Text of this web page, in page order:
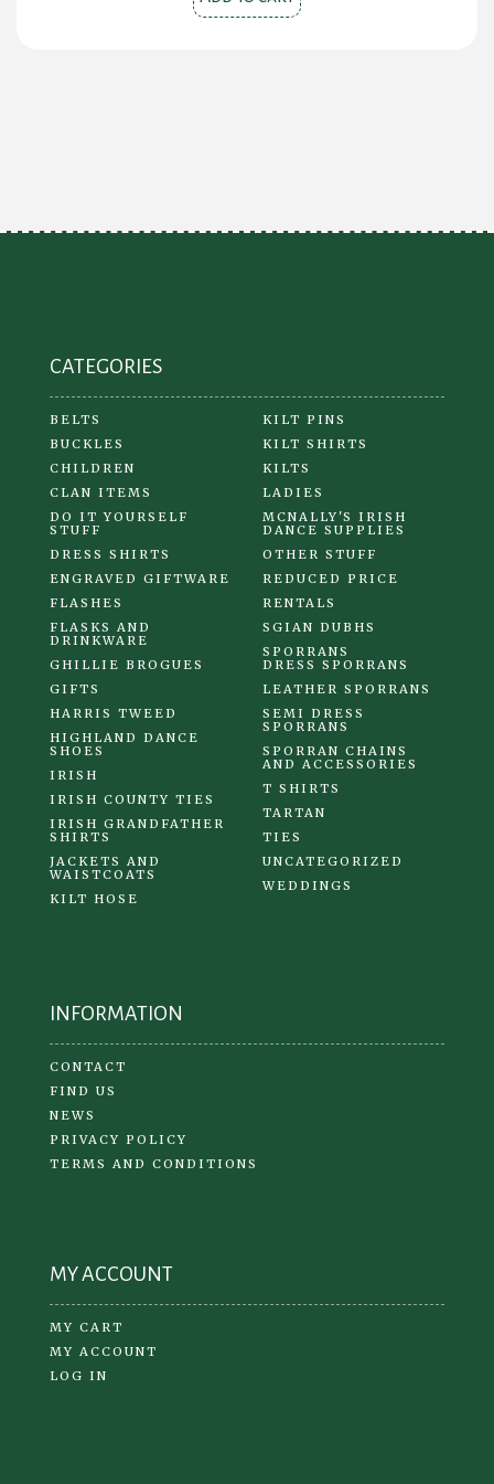
CATEGORIES
BELTS
BUCKLES
CHILDREN
CLAN ITEMS
DO IT YOURSELF
STUFF
DRESS SHIRTS
ENGRAVED GIFTWARE
FLASHES
FLASKS AND
DRINKWARE
GHILLIE BROGUES
GIFTS
HARRIS TWEED
HIGHLAND DANCE
SHOES
IRISH
IRISH COUNTY TIES
IRISH GRANDFATHER
SHIRTS
JACKETS AND
WAISTCOATS
KILT HOSE
KILT PINS
KILT SHIRTS
KILTS
LADIES
MCNALLY'S IRISH
DANCE SUPPLIES
OTHER STUFF
REDUCED PRICE
RENTALS
SGIAN DUBHS
SPORRANS
DRESS SPORRANS
LEATHER SPORRANS
SEMI DRESS
SPORRANS
SPORRAN CHAINS
AND ACCESSORIES
T SHIRTS
TARTAN
TIES
UNCATEGORIZED
WEDDINGS
INFORMATION
CONTACT
FIND US
NEWS
PRIVACY POLICY
TERMS AND CONDITIONS
MY ACCOUNT
MY CART
MY ACCOUNT
LOG IN